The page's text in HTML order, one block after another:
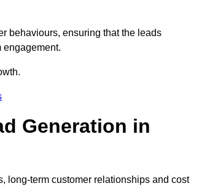
behaviours, ensuring that the leads
engagement.
Generation in
long-term customer relationships and cost